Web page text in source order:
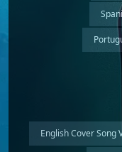
English Cover Song